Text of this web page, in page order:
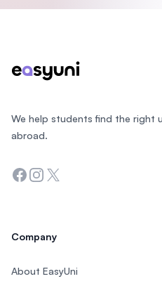
We help students find the right
abroad.
Facebook
Instagram
Twitter
Company
About EasyUni